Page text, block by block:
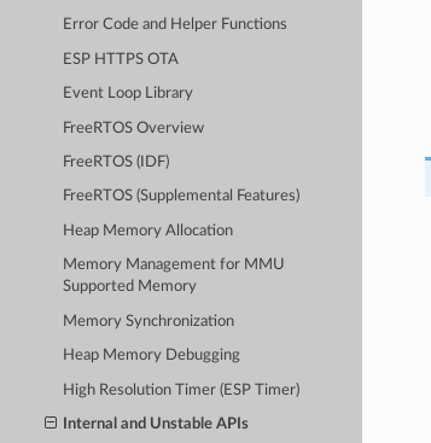
Error Code and Helper Functions
ESP HTTPS OTA
Event Loop Library
FreeRTOS Overview
FreeRTOS (IDF)
FreeRTOS (Supplemental Features)
Heap Memory Allocation
Memory Management for MMU
Supported Memory
Memory Synchronization
Heap Memory Debugging
High Resolution Timer (ESP Timer)
Internal and Unstable APIs